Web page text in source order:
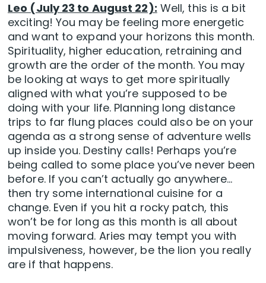
Leo (July 23 to August 22): Well, this is a bit
exciting! You may be feeling more energetic
and want to expand your horizons this month.
Spirituality, higher education, retraining and
growth are the order of the month. You may
be looking at ways to get more spiritually
aligned with what you’re supposed to be
doing with your life. Planning long distance
trips to far flung places could also be on your
agenda as a strong sense of adventure wells
up inside you. Destiny calls! Perhaps you’re
being called to some place you’ve never been
before. If you can’t actually go anywhere…
then try some international cuisine for a
change. Even if you hit a rocky patch, this
won’t be for long as this month is all about
moving forward. Aries may tempt you with
impulsiveness, however, be the lion you really
are if that happens.